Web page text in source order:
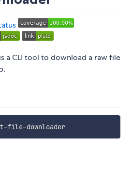
a CLI tool to download a raw file
i -g git-file-downloader